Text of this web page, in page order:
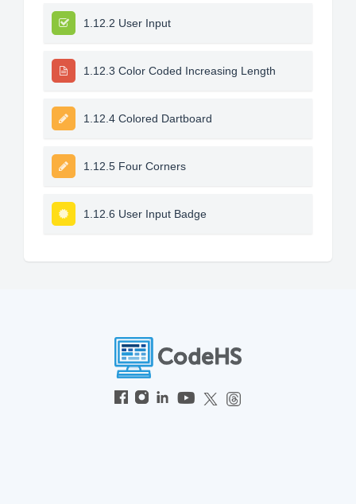
1.12.2 User Input
1.12.3 Color Coded Increasing Length
1.12.4 Colored Dartboard
1.12.5 Four Corners
1.12.6 User Input Badge